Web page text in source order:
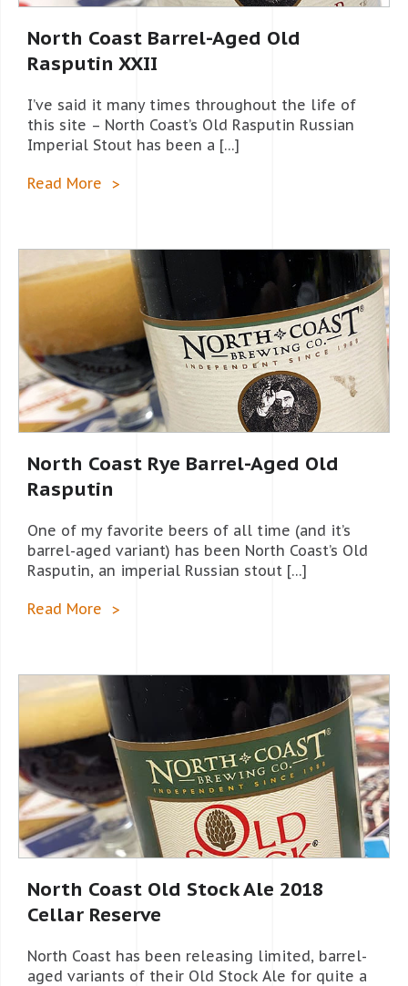
North Coast Barrel-Aged Old
Rasputin XXII
I’ve said it many times throughout the life of
this site – North Coast’s Old Rasputin Russian
Imperial Stout has been a […]
Read More
North Coast Rye Barrel-Aged Old
Rasputin
One of my favorite beers of all time (and it’s
barrel-aged variant) has been North Coast’s Old
Rasputin, an imperial Russian stout […]
Read More
North Coast Old Stock Ale 2018
Cellar Reserve
North Coast has been releasing limited, barrel-
aged variants of their Old Stock Ale for quite a